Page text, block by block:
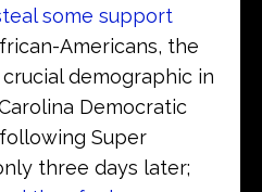
some support
Americans, the
demographic in
Democratic
Super
three days later;